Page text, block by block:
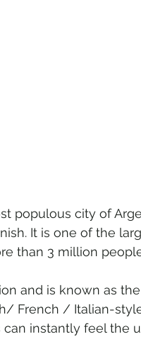
populous city of
It is one of the
than 3 million
and is known as the
French / Italian-
instantly feel the